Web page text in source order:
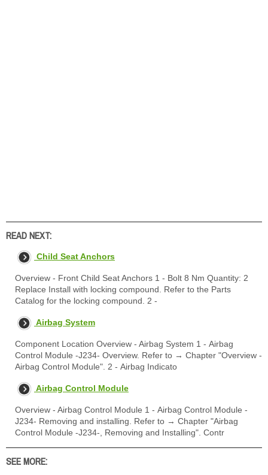
READ NEXT:
Child Seat Anchors
Overview - Front Child Seat Anchors 1 - Bolt 8 Nm Quantity: 2
Replace Install with locking compound. Refer to the Parts
Catalog for the locking compound. 2 -
Airbag System
Component Location Overview - Airbag System 1 - Airbag
Control Module -J234- Overview. Refer to → Chapter "Overview -
Airbag Control Module". 2 - Airbag Indicato
Airbag Control Module
Overview - Airbag Control Module 1 - Airbag Control Module -
J234- Removing and installing. Refer to → Chapter "Airbag
Control Module -J234-, Removing and Installing". Contr
SEE MORE: